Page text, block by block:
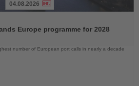
04.08.2026
Europe programme for 2028
number of European port calls in nearly a decade